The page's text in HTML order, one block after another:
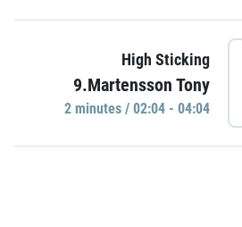
High Sticking
9.Martensson Tony
2 minutes / 02:04 - 04:04